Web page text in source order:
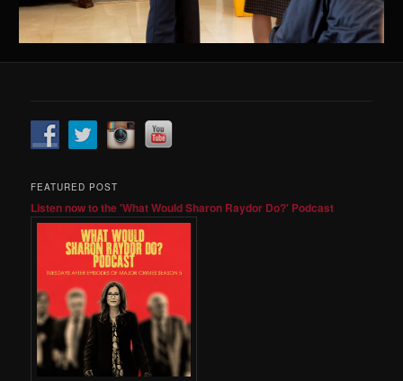
FEATURED POST
Listen now to the 'What Would Sharon Raydor Do?' Podcast